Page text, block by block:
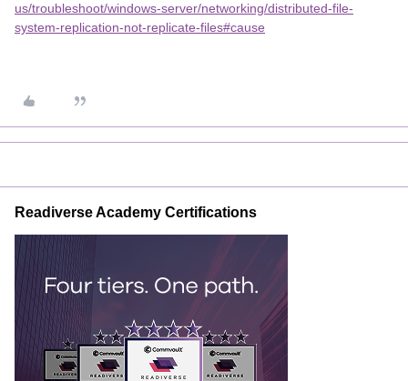
us/troubleshoot/windows-server/networking/distributed-file-
system-replication-not-replicate-files#cause
Readiverse Academy Certifications